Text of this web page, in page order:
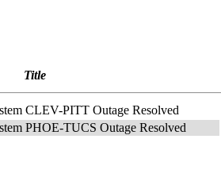
Title
CLEV-PITT Outage Resolved
PHOE-TUCS Outage Resolved